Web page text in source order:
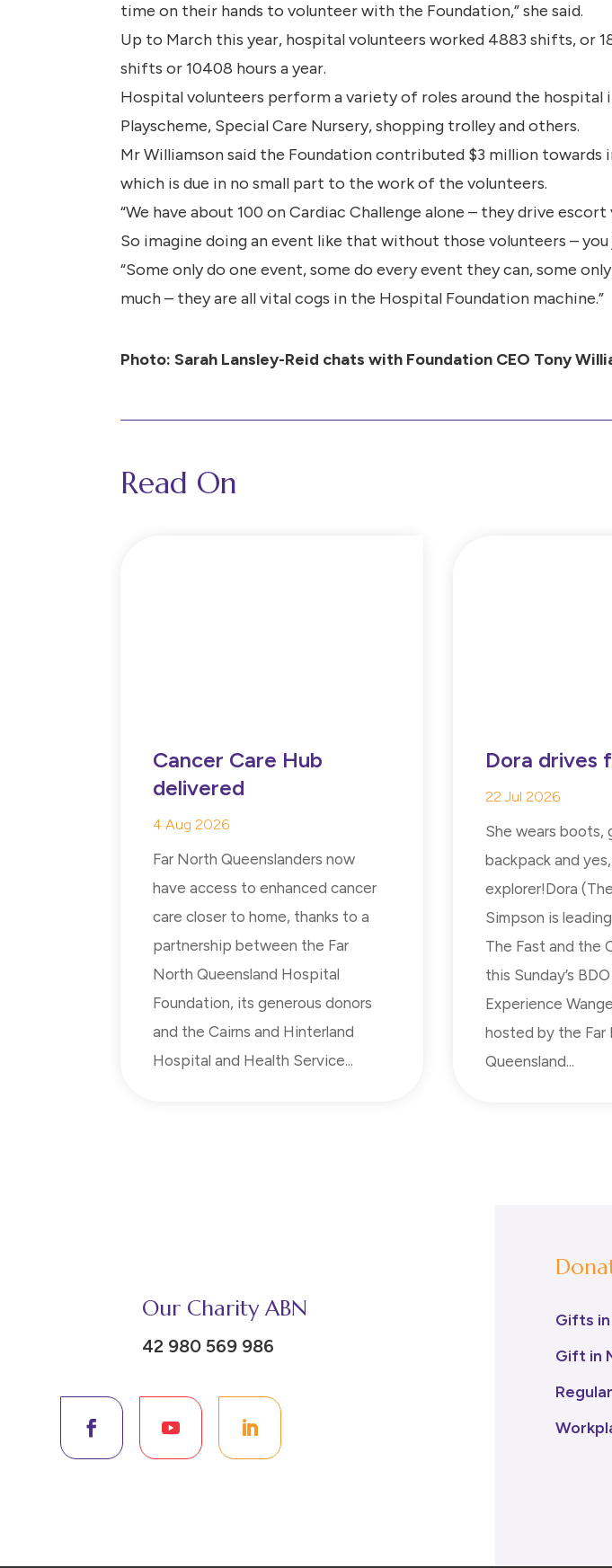
time on their hands to volunteer with the Foundation,” she said.
Up to March this year, hospital volunteers worked 4883 shifts, or
shifts or 10408 hours a year.
Hospital volunteers perform a variety of roles around the hospital
Playscheme, Special Care Nursery, shopping trolley and others.
Mr Williamson said the Foundation contributed $3 million
which is due in no small part to the work of the volunteers.
“We have about 100 on Cardiac Challenge alone – they drive
So imagine doing an event like that without those volunteers – you
“Some only do one event, some do every event they can, some
much – they are all vital cogs in the Hospital Foundation machine.”
Photo: Sarah Lansley-Reid chats with Foundation CEO Tony
Read On
Cancer Care Hub
delivered
4 Aug 2026
Far North Queenslanders now
have access to enhanced cancer
care closer to home, thanks to a
partnership between the Far
North Queensland Hospital
Foundation, its generous donors
and the Cairns and Hinterland
Hospital and Health Service...
Dora drives
22 Jul 2026
She wears boots,
backpack and yes,
explorer!Dora
Simpson is
The Fast and the
this Sunday’s
Experience
hosted by the Far
Queensland...
Our Charity ABN
42 980 569 986
Gifts
Gift in